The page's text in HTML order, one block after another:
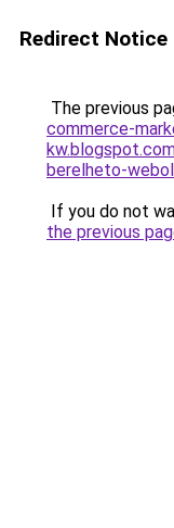
Redirect Notice
The previous
commerce-
berelheto-
If you do not
the previous